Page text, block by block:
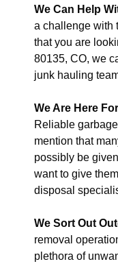
We Can Help
a challenge with
that you are
80135, CO, we
junk hauling
We Are Here
Reliable
mention that
possibly be
want to give
disposal
We Sort Out
removal
plethora of